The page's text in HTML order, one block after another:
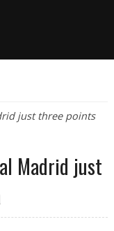
just three points
Madrid just